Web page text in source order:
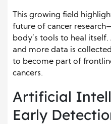
This growing field
future of cancer
body’s tools to heal
and more data is
to become part of
cancers.
Artificial
Early